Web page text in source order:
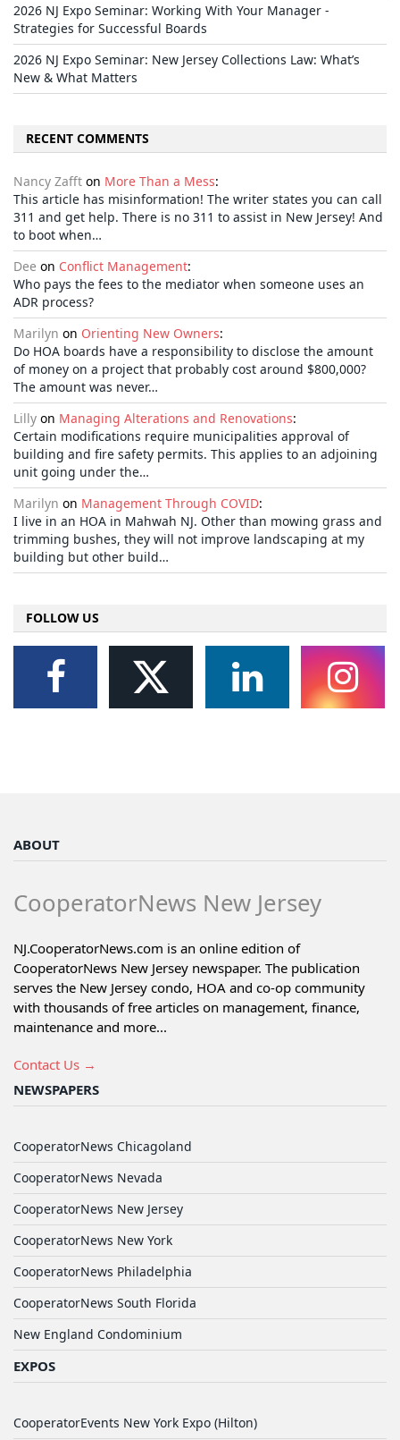
2026 NJ Expo Seminar: Working With Your Manager -
Strategies for Successful Boards
2026 NJ Expo Seminar: New Jersey Collections Law: What’s
New & What Matters
RECENT COMMENTS
Nancy Zafft on More Than a Mess:
This article has misinformation! The writer states you can call
311 and get help. There is no 311 to assist in New Jersey! And
to boot when…
Dee on Conflict Management:
Who pays the fees to the mediator when someone uses an
ADR process?
Marilyn on Orienting New Owners:
Do HOA boards have a responsibility to disclose the amount
of money on a project that probably cost around $800,000?
The amount was never…
Lilly on Managing Alterations and Renovations:
Certain modifications require municipalities approval of
building and fire safety permits. This applies to an adjoining
unit going under the…
Marilyn on Management Through COVID:
I live in an HOA in Mahwah NJ. Other than mowing grass and
trimming bushes, they will not improve landscaping at my
building but other build…
FOLLOW US
ABOUT
CooperatorNews New Jersey
NJ.CooperatorNews.com is an online edition of
CooperatorNews New Jersey newspaper. The publication
serves the New Jersey condo, HOA and co-op community
with thousands of free articles on management, finance,
maintenance and more...
Contact Us →
NEWSPAPERS
CooperatorNews Chicagoland
CooperatorNews Nevada
CooperatorNews New Jersey
CooperatorNews New York
CooperatorNews Philadelphia
CooperatorNews South Florida
New England Condominium
EXPOS
CooperatorEvents New York Expo (Hilton)